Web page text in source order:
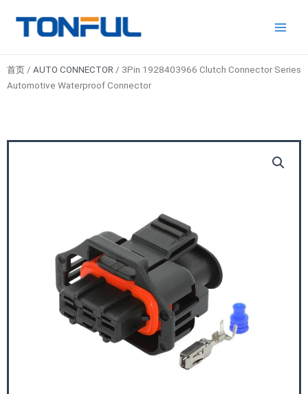
首页 / AUTO CONNECTOR / 3Pin 1928403966 Clutch Connector Series
Automotive Waterproof Connector